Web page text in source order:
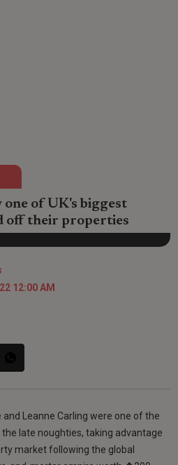
of UK's biggest
off their properties
12:00 AM
Leanne Carling were one of the
late noughties, taking advantage
market following the global